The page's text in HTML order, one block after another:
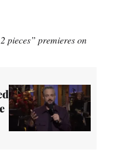
pieces” premieres on